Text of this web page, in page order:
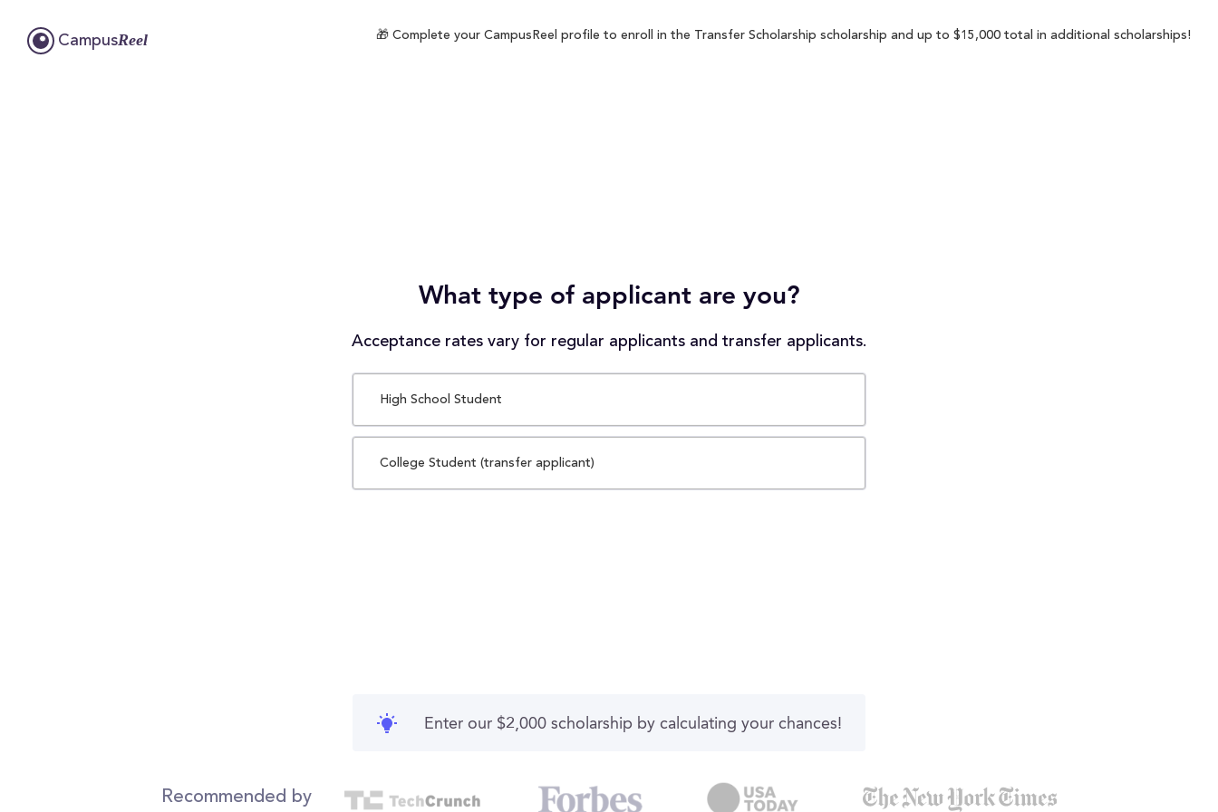
CampusReel 🎁 Complete your CampusReel profile to enroll in the Transfer Scholarship scholarship and up to $15,000 total in additional scholarships!
What type of applicant are you?
Acceptance rates vary for regular applicants and transfer applicants.
High School Student
College Student (transfer applicant)
Enter our $2,000 scholarship by calculating your chances!
Recommended by